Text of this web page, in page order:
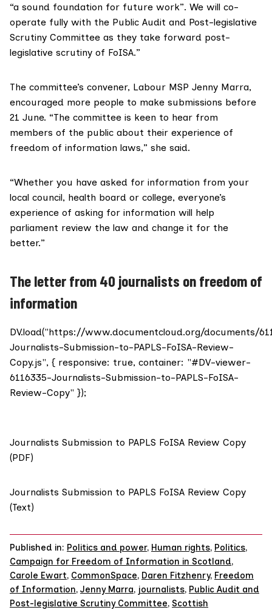
“a sound foundation for future work”. We will co-
operate fully with the Public Audit and Post-legislative
Scrutiny Committee as they take forward post-
legislative scrutiny of FoISA.”
The committee’s convener, Labour MSP Jenny Marra,
encouraged more people to make submissions before
21 June. “The committee is keen to hear from
members of the public about their experience of
freedom of information laws,” she said.
“Whether you have asked for information from your
local council, health board or college, everyone’s
experience of asking for information will help
parliament review the law and change it for the
better.”
The letter from 40 journalists on freedom of
information
DV.load("https://www.documentcloud.org/documents/
Journalists-Submission-to-PAPLS-FoISA-Review-
Copy.js", { responsive: true, container: "#DV-viewer-
6116335-Journalists-Submission-to-PAPLS-FoISA-
Review-Copy" });
Journalists Submission to PAPLS FoISA Review Copy
(PDF)
Journalists Submission to PAPLS FoISA Review Copy
(Text)
Published in: Politics and power, Human rights, Politics,
Campaign for Freedom of Information in Scotland,
Carole Ewart, CommonSpace, Daren Fitzhenry, Freedom
of Information, Jenny Marra, journalists, Public Audit and
Post-legislative Scrutiny Committee, Scottish